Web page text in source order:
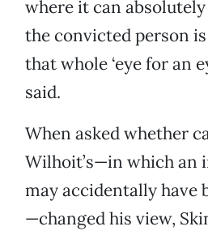
where it can
the convicted person
that whole ‘eye for an
said.
When asked whether
Wilhoit’s—in which an
may accidentally have
—changed his view,